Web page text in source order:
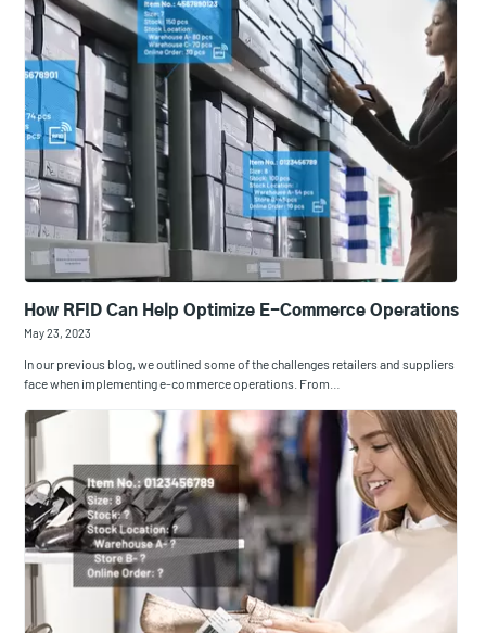
How RFID Can Help Optimize E-Commerce Operations
May 23, 2023
In our previous blog, we outlined some of the challenges retailers and suppliers
face when implementing e-commerce operations. From…